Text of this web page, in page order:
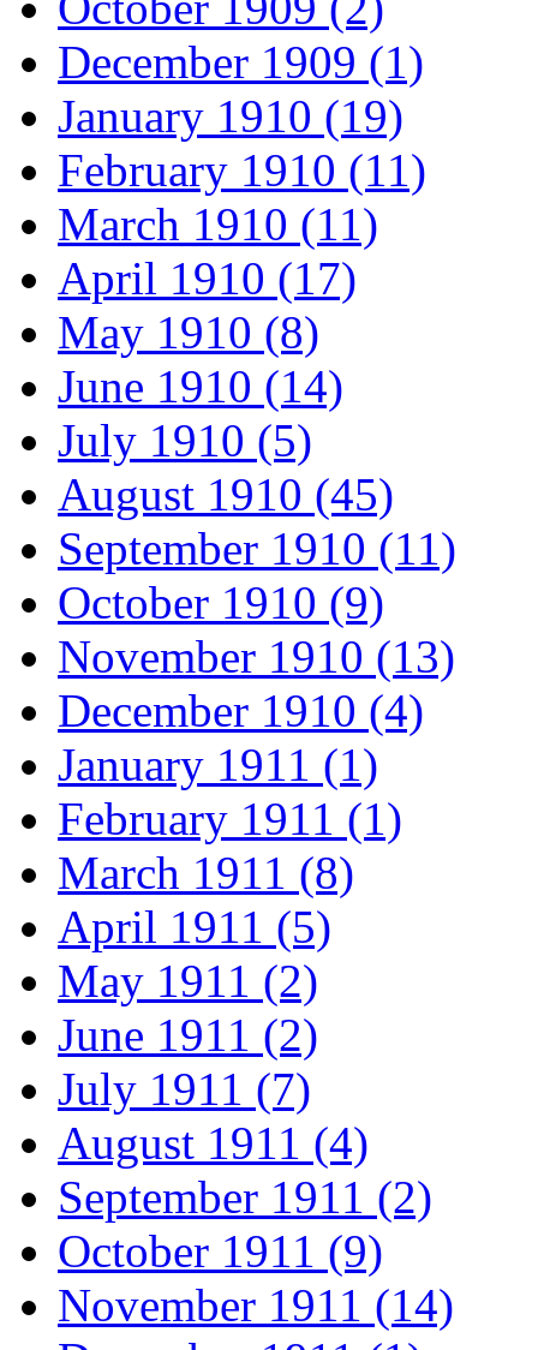
December 1909 (1)
January 1910 (19)
February 1910 (11)
March 1910 (11)
April 1910 (17)
May 1910 (8)
June 1910 (14)
July 1910 (5)
August 1910 (45)
September 1910 (11)
October 1910 (9)
November 1910 (13)
December 1910 (4)
January 1911 (1)
February 1911 (1)
March 1911 (8)
April 1911 (5)
May 1911 (2)
June 1911 (2)
July 1911 (7)
August 1911 (4)
September 1911 (2)
October 1911 (9)
November 1911 (14)